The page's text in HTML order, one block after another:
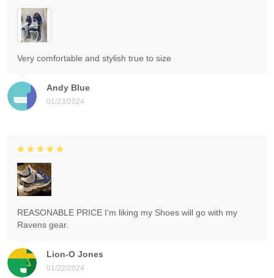
Andy Blue
01/23/2024
Very comfortable and stylish true to size
Lion-O Jones
01/22/2024
REASONABLE PRICE I'm liking my Shoes will go with my
Ravens gear.